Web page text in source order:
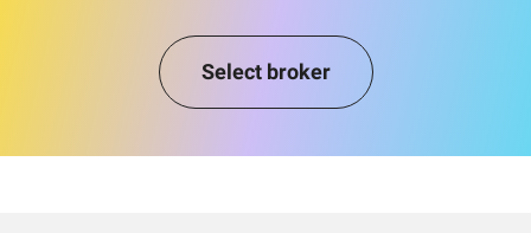
Select broker